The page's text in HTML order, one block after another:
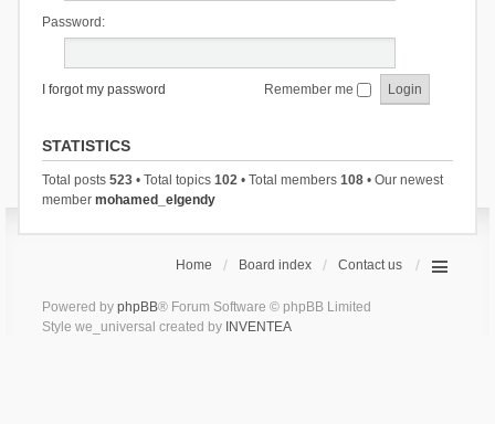
Password:
I forgot my password Remember me
STATISTICS
Total posts 523• Total topics 102• Total members 108• Our newest
member mohamed_elgendy
Home Board index Contact us
Powered by phpBB® Forum Software © phpBB Limited
Style we_universal created by INVENTEA